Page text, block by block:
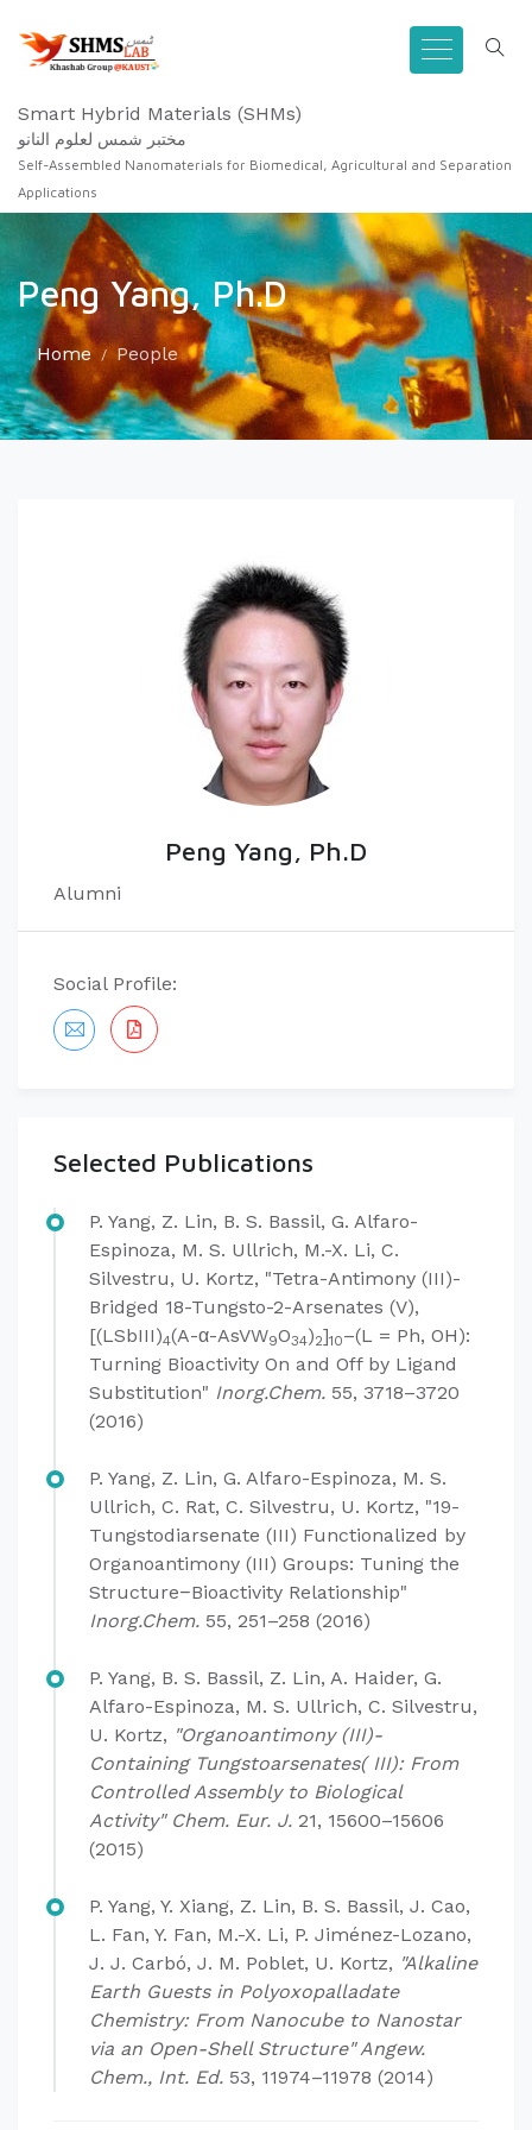
Smart Hybrid Materials (SHMs)
مختبر شمس لعلوم النانو
Self-Assembled Nanomaterials for Biomedical, Agricultural and Separation
Applications
Peng Yang, Ph.D
Home People
Peng Yang, Ph.D
Alumni
Social Profile:
Selected Publications
P. Yang, Z. Lin, B. S. Bassil, G. Alfaro-
Espinoza, M. S. Ullrich, M.-X. Li, C.
Silvestru, U. Kortz, "Tetra-Antimony (III)-
Bridged 18-Tungsto-2-Arsenates (V),
[(LSbIII)4(A-α-AsVW9O34)2]10–(L = Ph, OH):
Turning Bioactivity On and Off by Ligand
Substitution" Inorg.Chem. 55, 3718–3720
(2016)
P. Yang, Z. Lin, G. Alfaro-Espinoza, M. S.
Ullrich, C. Rat, C. Silvestru, U. Kortz, "19-
Tungstodiarsenate (III) Functionalized by
Organoantimony (III) Groups: Tuning the
Structure−Bioactivity Relationship"
Inorg.Chem. 55, 251–258 (2016)
P. Yang, B. S. Bassil, Z. Lin, A. Haider, G.
Alfaro-Espinoza, M. S. Ullrich, C. Silvestru,
U. Kortz, "Organoantimony (III)-
Containing Tungstoarsenates( III): From
Controlled Assembly to Biological
Activity" Chem. Eur. J. 21, 15600–15606
(2015)
P. Yang, Y. Xiang, Z. Lin, B. S. Bassil, J. Cao,
L. Fan, Y. Fan, M.-X. Li, P. Jiménez-Lozano,
J. J. Carbó, J. M. Poblet, U. Kortz, "Alkaline
Earth Guests in Polyoxopalladate
Chemistry: From Nanocube to Nanostar
via an Open-Shell Structure" Angew.
Chem., Int. Ed. 53, 11974–11978 (2014)